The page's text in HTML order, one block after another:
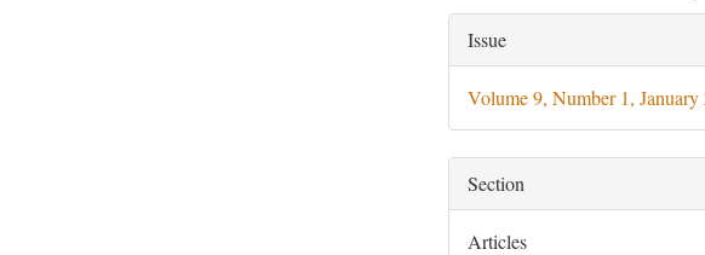
Article
Details
Issue
Volume 9, Number 1, January
Section
Articles